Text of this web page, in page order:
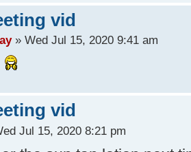
vid
» Wed Jul 15, 2020 9:41 am
vid
Jul 15, 2020 8:21 pm